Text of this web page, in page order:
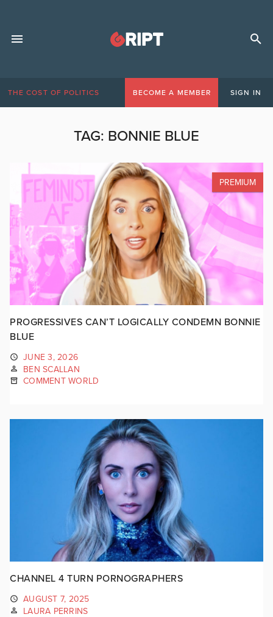
THE COST OF POLITICS BECOME A MEMBER SIGN IN
TAG: BONNIE BLUE
PREMIUM
PROGRESSIVES CAN’T LOGICALLY CONDEMN BONNIE
BLUE
JUNE 3, 2026
BEN SCALLAN
COMMENT WORLD
CHANNEL 4 TURN PORNOGRAPHERS
AUGUST 7, 2025
LAURA PERRINS